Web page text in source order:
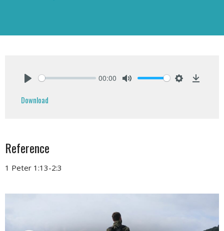
00:00
Download
Reference
1 Peter 1:13-2:3